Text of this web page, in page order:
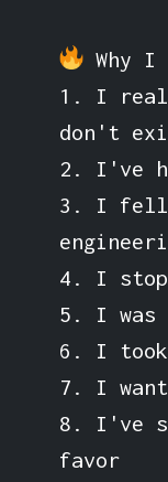
Why I
1. I
don't
2. I've
3. I fell
4. I
5. I was
6. I
7. I
8. I've
favor